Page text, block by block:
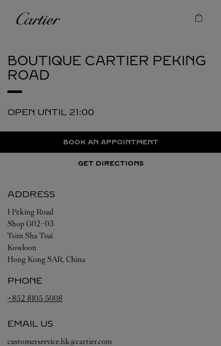
Cartier
BOUTIQUE CARTIER PEKING
ROAD
OPEN UNTIL 21:00
BOOK AN APPOINTMENT
GET DIRECTIONS
ADDRESS
1 Peking Road
Shop G02-03
Tsim Sha Tsui
Kowloon
Hong Kong SAR, China
PHONE
+852 8105 5008
EMAIL US
customerservice.hk@cartier.com